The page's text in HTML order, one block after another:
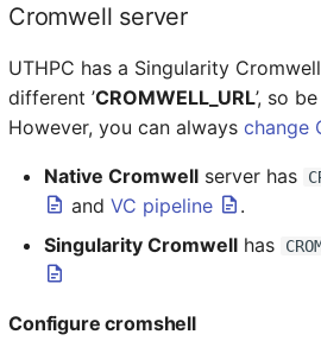
Cromwell server
UTHPC has a Singularity
different ’CROMWELL_URL’, so
However, you can always change
Native Cromwell server has
and VC pipeline
.
Singularity Cromwell has
Configure cromshell